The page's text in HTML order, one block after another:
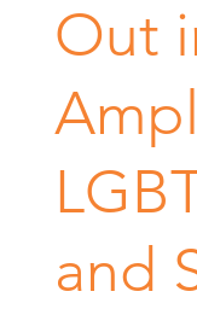
Out
and